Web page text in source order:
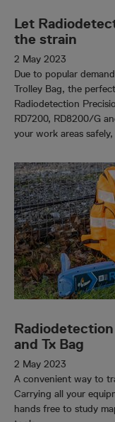
Let
the strain
2 May 2023
Due to popular
Trolley Bag, the
Radiodetection
RD7200, RD8200/G
your work areas
and Tx Bag
2 May 2023
A convenient way to
Carrying all your
hands free to study